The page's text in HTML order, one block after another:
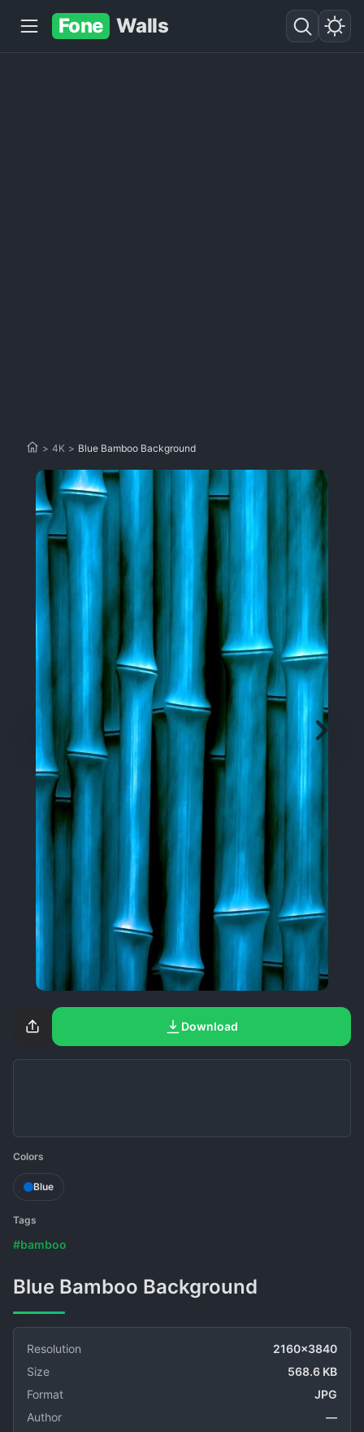
Fone Walls
> 4K > Blue Bamboo Background
Download
Colors
Blue
Tags
#bamboo
Blue Bamboo Background
Resolution
2160x3840
Size
568.6 KB
Format
JPG
Author
—